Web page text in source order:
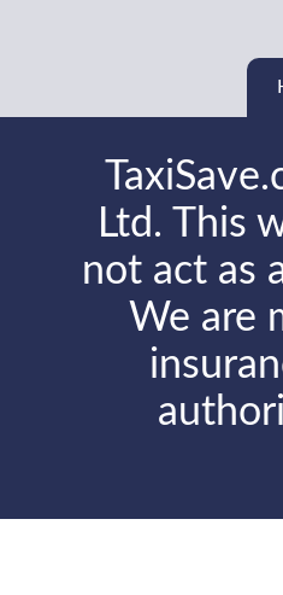
Ltd. This
not act as
We are